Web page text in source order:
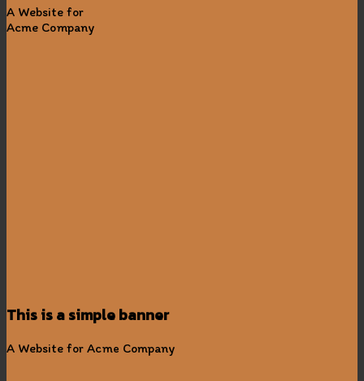
A Website for
Acme Company
This is a simple banner
A Website for Acme Company